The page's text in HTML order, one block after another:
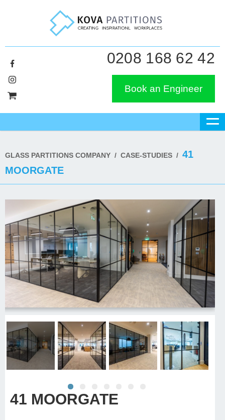
0208 168 62 42
Book an Engineer
GLASS PARTITIONS COMPANY / CASE-STUDIES / 41
MOORGATE
41 MOORGATE